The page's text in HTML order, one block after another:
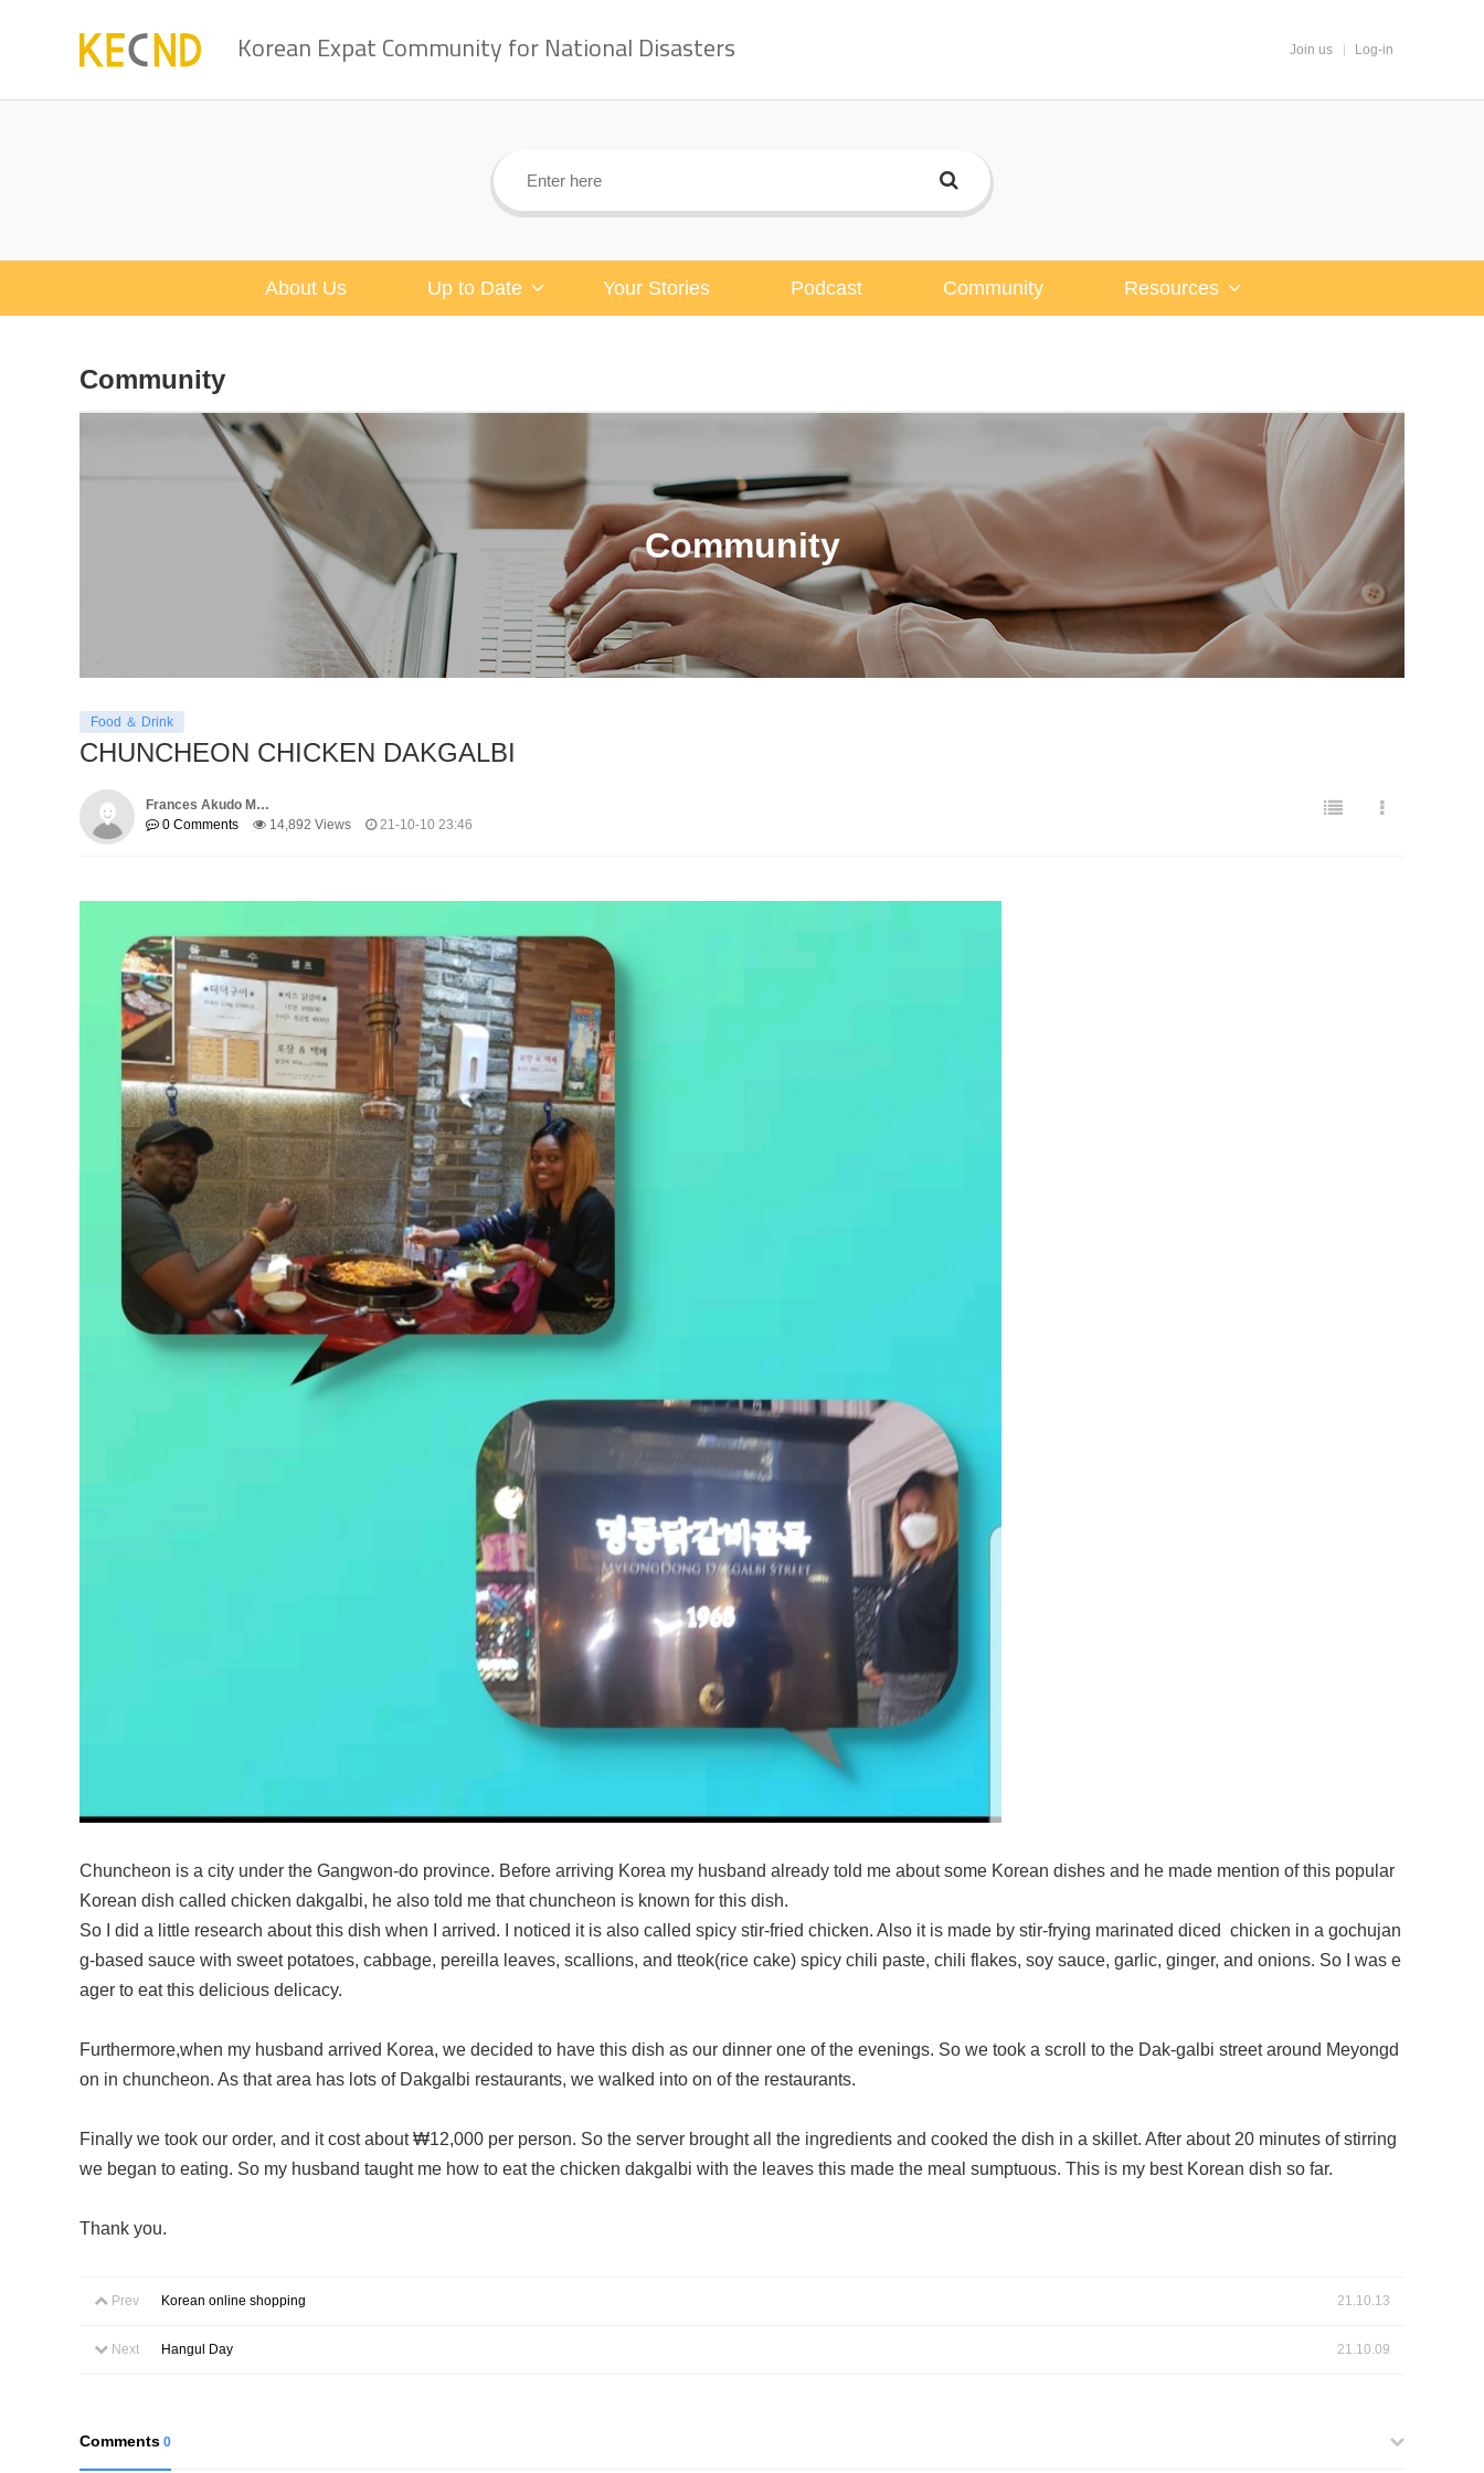
Korean Expat Community for National Disasters Join us Log-in
About Us Up to Date Your Stories Podcast Community Resources
Community
Community
Food ＆ Drink
CHUNCHEON CHICKEN DAKGALBI
Frances Akudo M…
0 Comments
14,892 Views 21-10-10 23:46
Chuncheon is a city under the Gangwon-do province. Before arriving Korea my husband already told me about some Korean dishes and he made mention of this popular
Korean dish called chicken dakgalbi, he also told me that chuncheon is known for this dish.
So I did a little research about this dish when I arrived. I noticed it is also called spicy stir-fried chicken. Also it is made by stir-frying marinated diced chicken in a gochujan
g-based sauce with sweet potatoes, cabbage, pereilla leaves, scallions, and tteok(rice cake) spicy chili paste, chili flakes, soy sauce, garlic, ginger, and onions. So I was e
ager to eat this delicious delicacy.
Furthermore,when my husband arrived Korea, we decided to have this dish as our dinner one of the evenings. So we took a scroll to the Dak-galbi street around Meyongd
on in chuncheon. As that area has lots of Dakgalbi restaurants, we walked into on of the restaurants.
Finally we took our order, and it cost about ₩12,000 per person. So the server brought all the ingredients and cooked the dish in a skillet. After about 20 minutes of stirring
we began to eating. So my husband taught me how to eat the chicken dakgalbi with the leaves this made the meal sumptuous. This is my best Korean dish so far.
Thank you.
Prev Korean online shopping 21.10.13
Next Hangul Day 21.10.09
Comments 0